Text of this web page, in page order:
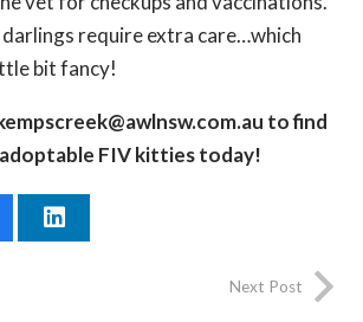
require extra care…which
bit fancy!
to find
FIV kitties today!
Next Post